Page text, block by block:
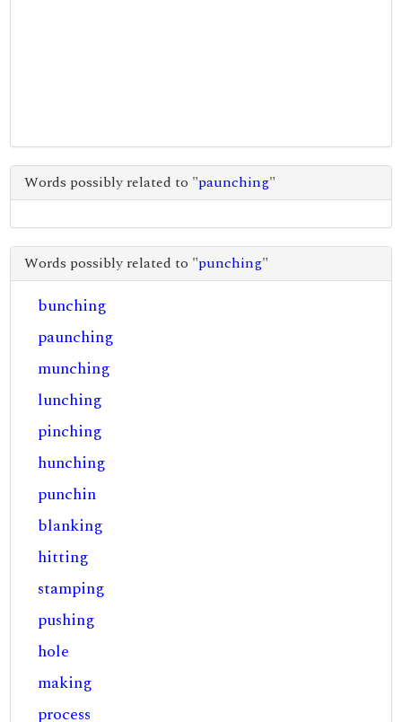
Words possibly related to "paunching"
Words possibly related to "punching"
bunching
paunching
munching
lunching
pinching
hunching
punchin
blanking
hitting
stamping
pushing
hole
making
process